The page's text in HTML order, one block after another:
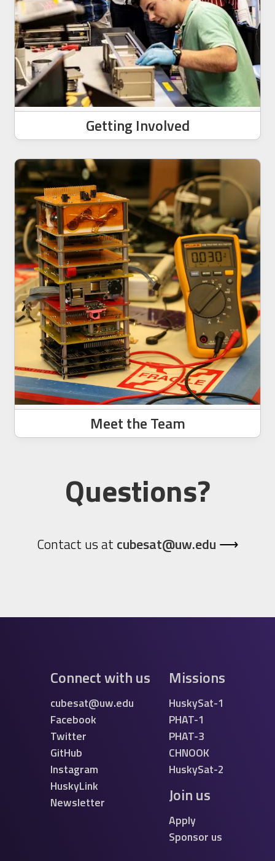
Getting Involved
Meet the Team
Questions?
Contact us atcubesat@uw.edu ⟶
Connect with us
cubesat@uw.edu
Facebook
Twitter
GitHub
Instagram
HuskyLink
Newsletter
Missions
HuskySat-1
PHAT-1
PHAT-3
CHNOOK
HuskySat-2
Join us
Apply
Sponsor us